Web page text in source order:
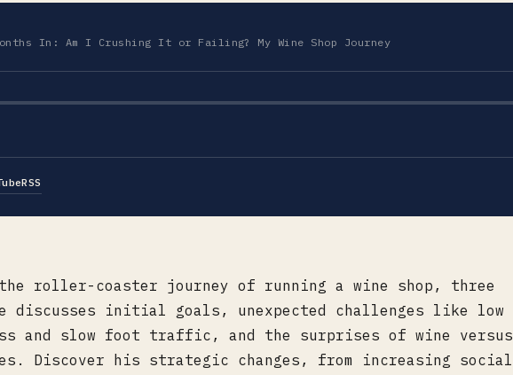
In: Am I Crushing It or Failing? My Wine Shop Journey
RSS
roller-coaster journey of running a wine shop, three
discusses initial goals, unexpected challenges like low
and slow foot traffic, and the surprises of wine versus
Discover his strategic changes, from increasing social